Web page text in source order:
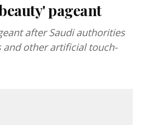
pageant
after Saudi authorities
other artificial touch-